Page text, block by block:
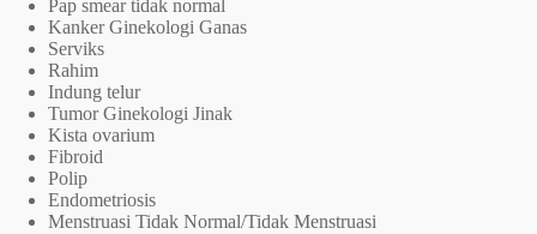
Pap smear tidak normal
Kanker Ginekologi Ganas
Serviks
Rahim
Indung telur
Tumor Ginekologi Jinak
Kista ovarium
Fibroid
Polip
Endometriosis
Menstruasi Tidak Normal/Tidak Menstruasi